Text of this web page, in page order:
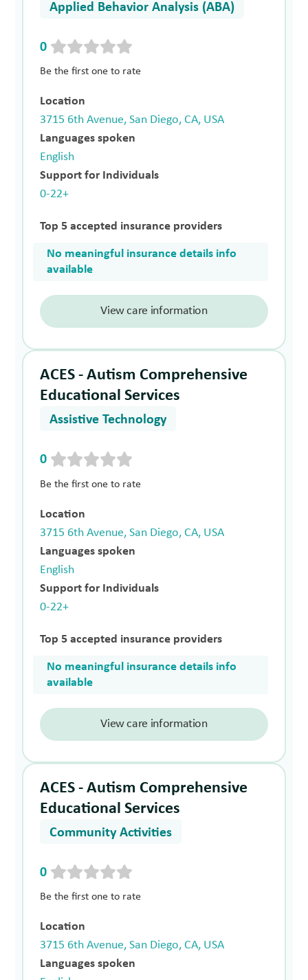
Applied Behavior Analysis (ABA)
0
Be the first one to rate
Location
3715 6th Avenue, San Diego, CA, USA
Languages spoken
English
Support for Individuals
0-22+
Top 5 accepted insurance providers
No meaningful insurance details info
available
View care information
ACES - Autism Comprehensive
Educational Services
Assistive Technology
0
Be the first one to rate
Location
3715 6th Avenue, San Diego, CA, USA
Languages spoken
English
Support for Individuals
0-22+
Top 5 accepted insurance providers
No meaningful insurance details info
available
View care information
ACES - Autism Comprehensive
Educational Services
Community Activities
0
Be the first one to rate
Location
3715 6th Avenue, San Diego, CA, USA
Languages spoken